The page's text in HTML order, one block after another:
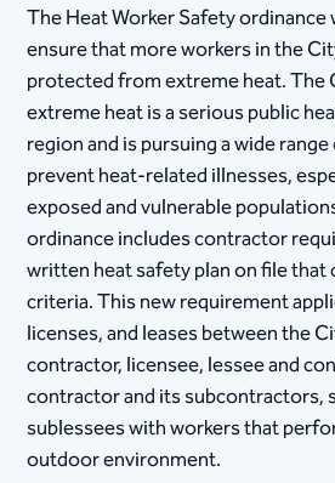
The Heat Worker Safety
ensure that more workers in the
protected from extreme heat. The
extreme heat is a serious public
region and is pursuing a wide
prevent heat-related illnesses,
exposed and vulnerable
ordinance includes contractor
written heat safety plan on file
criteria. This new requirement
licenses, and leases between the
contractor, licensee, lessee and
contractor and its subcontractors,
sublessees with workers that
outdoor environment.